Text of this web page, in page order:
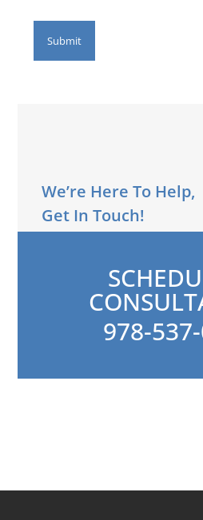
We’re Here To Help,
Get In Touch!
978-